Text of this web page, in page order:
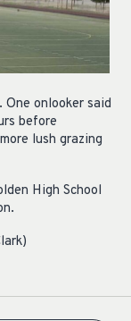
onlooker said
before
lush grazing
High School